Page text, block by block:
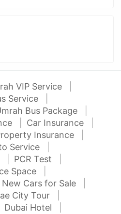
VIP Service
Service
Bus Package
Car Insurance
Insurance
Service
PCR Test
Space
New Cars for Sale
City Tour
Dubai Hotel